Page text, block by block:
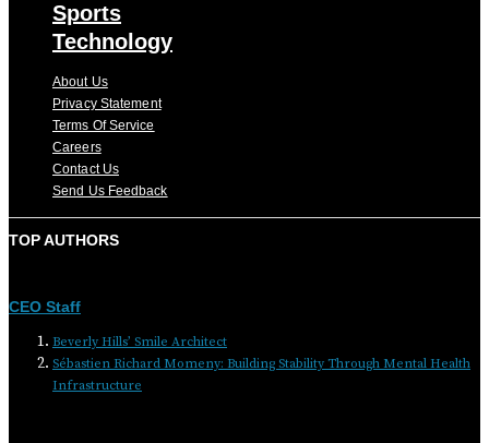
Sports
Technology
About Us
Privacy Statement
Terms Of Service
Careers
Contact Us
Send Us Feedback
TOP AUTHORS
CEO Staff
Beverly Hills’ Smile Architect
Sébastien Richard Momeny: Building Stability Through Mental Health
Infrastructure